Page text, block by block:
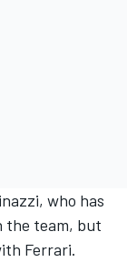
, who has
the team, but
Ferrari.